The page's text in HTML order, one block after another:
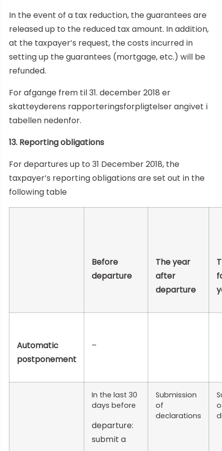
In the event of a tax reduction, the guarantees are
released up to the reduced tax amount. In addition,
at the taxpayer’s request, the costs incurred in
setting up the guarantees (mortgage, etc.) will be
refunded.
For afgange frem til 31. december 2018 er
skatteyderens rapporteringsforpligtelser angivet i
tabellen nedenfor.
13. Reporting obligations
For departures up to 31 December 2018, the
taxpayer’s reporting obligations are set out in the
following table
Before
departure
The year
after
departure
Automatic
postponement
–
In the last 30
days before
departure:
submit a
Submission
of
declarations